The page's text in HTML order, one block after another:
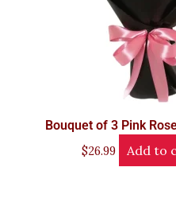
Bouquet of 3 Pink
$26.99 Add to